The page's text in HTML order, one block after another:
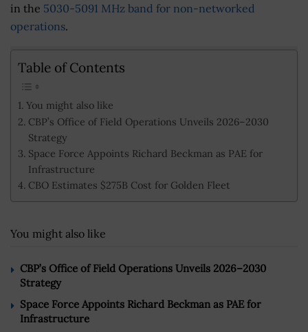
in the 5030-5091 MHz band for non-networked
operations.
Table of Contents
You might also like
CBP’s Office of Field Operations Unveils 2026–2030
Strategy
Space Force Appoints Richard Beckman as PAE for
Infrastructure
CBO Estimates $275B Cost for Golden Fleet
You might also like
CBP’s Office of Field Operations Unveils 2026–2030
Strategy
Space Force Appoints Richard Beckman as PAE for
Infrastructure